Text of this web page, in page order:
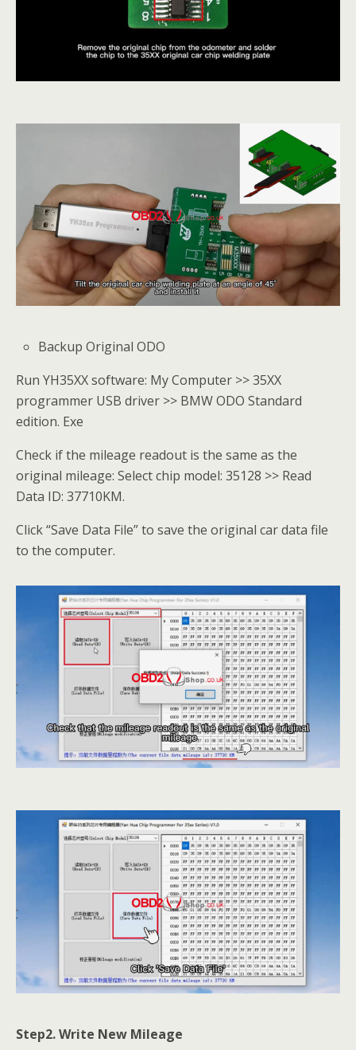
Backup Original ODO
Run YH35XX software: My Computer >> 35XX
programmer USB driver >> BMW ODO Standard
edition. Exe
Check if the mileage readout is the same as the
original mileage: Select chip model: 35128 >> Read
Data ID: 37710KM.
Click “Save Data File” to save the original car data file
to the computer.
Step2. Write New Mileage